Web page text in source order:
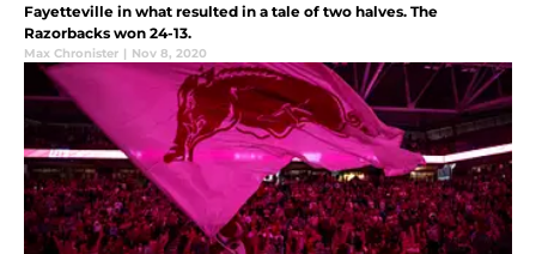
Fayetteville in what resulted in a tale of two halves. The
Razorbacks won 24-13.
Max Chronister | Nov 8, 2020